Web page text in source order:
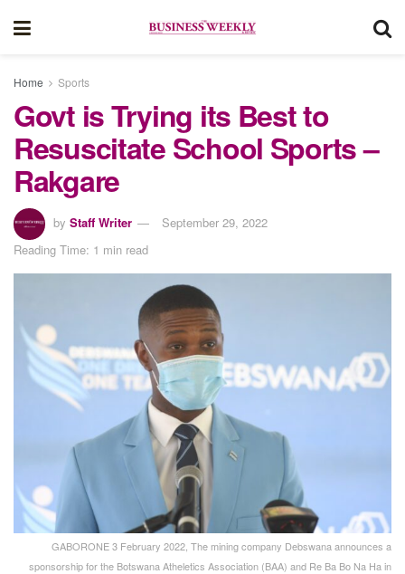
Home Sports
Govt is Trying its Best to
Resuscitate School Sports –
Rakgare
by Staff Writer
September 29, 2022
Reading Time: 1 min read
GABORONE 3 February 2022, The mining company Debswana announces a
sponsorship for the Botswana Atheletics Association (BAA) and Re Ba Bo Na Ha in